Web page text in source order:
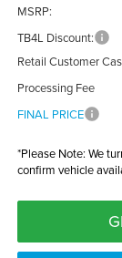
MSRP:
TB4L Discount:
Retail Customer
Processing Fee
FINAL PRICE
*Please Note: We
confirm vehicle